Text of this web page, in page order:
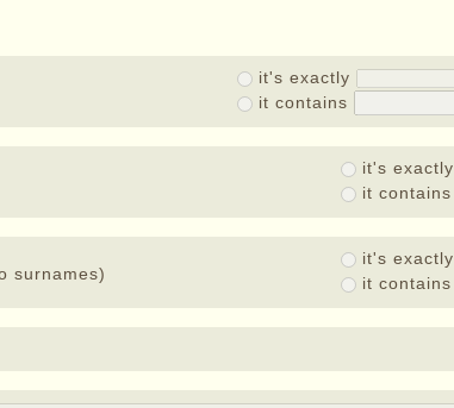
it's exactly
it contains
it's exactly
it contains
surnames)
it's exactly
it contains